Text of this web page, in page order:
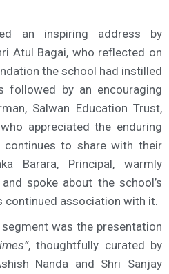
an inspiring address by
Atul Bagai, who reflected on
the school had instilled
followed by an encouraging
Salwan Education Trust,
appreciated the enduring
to share with their
Barara, Principal, warmly
spoke about the school’s
continued association with it.
was the presentation
, thoughtfully curated by
Nanda and Shri Sanjay